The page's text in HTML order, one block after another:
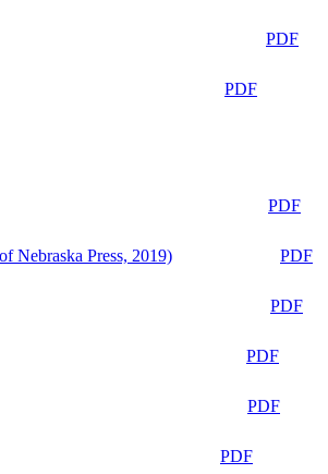
PDF
PDF
PDF
Nebraska Press, 2019)
PDF
PDF
PDF
PDF
PDF